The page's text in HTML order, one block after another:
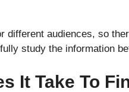
different audiences, so
study the information
It Take To